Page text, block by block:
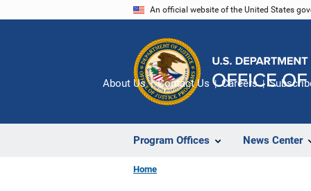
An official website of the United States
Program Offices News Center
About Us Contact Us Careers
Home